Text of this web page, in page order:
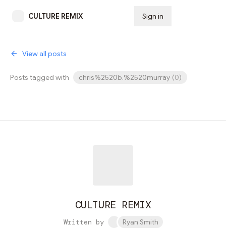
CULTURE REMIX Sign in
View all posts
Posts tagged with chris%2520b.%2520murray (0)
CULTURE REMIX
Written by Ryan Smith